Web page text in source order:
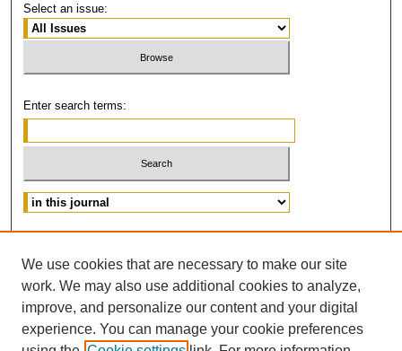
Select an issue:
Enter search terms:
ISSN: 0882-3383
We use cookies that are necessary to make our site
work. We may also use additional cookies to analyze,
improve, and personalize our content and your digital
experience. You can manage your cookie preferences